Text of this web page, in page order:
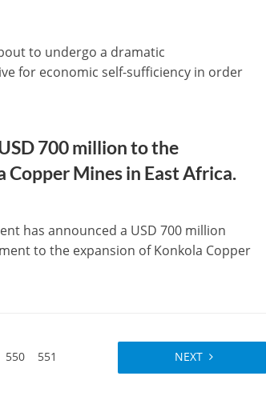
to undergo a dramatic
for economic self-sufficiency in order
700 million to the
Mines in East Africa.
has announced a USD 700 million
to the expansion of Konkola Copper
550 551 NEXT